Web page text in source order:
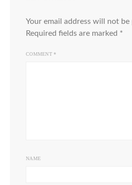
Your email address will not be
Required fields are marked *
COMMENT *
NAME